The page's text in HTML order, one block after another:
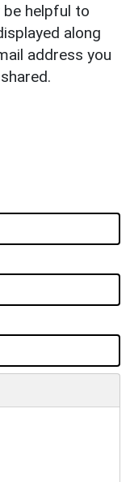
helpful to
along
address you